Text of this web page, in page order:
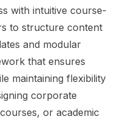
with intuitive course-
to structure content
and modular
that ensures
maintaining flexibility
corporate
or academic